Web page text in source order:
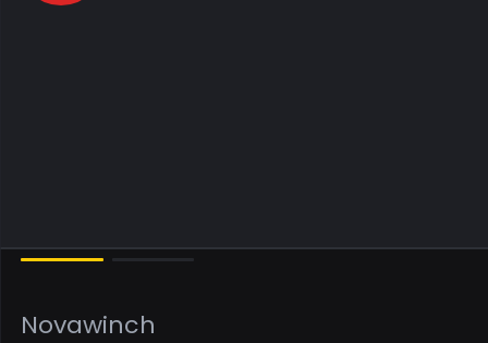
Novawinch